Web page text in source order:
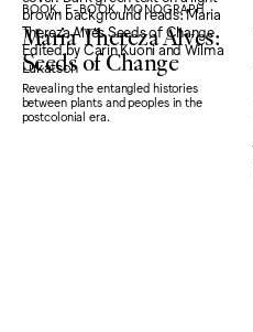
BOOK, E-BOOK, MONOGRAPH
Maria Thereza Alves:
Seeds of Change
Revealing the entangled histories
between plants and peoples in the
postcolonial era.